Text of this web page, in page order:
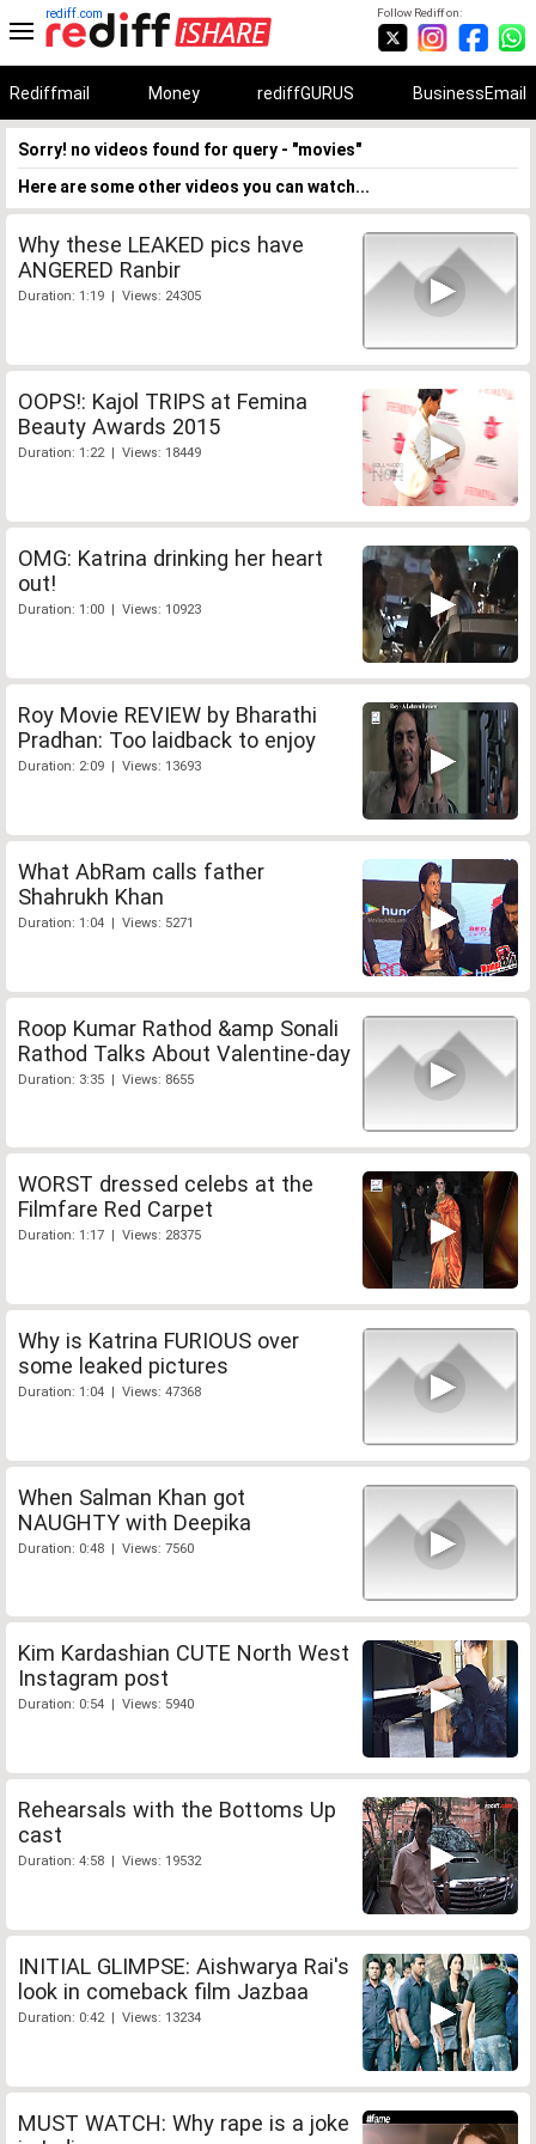
Follow Rediff on:
rediff.com
Rediffmail Money rediffGURUS BusinessEmail
Sorry! no videos found for query - "movies"
Here are some other videos you can watch...
Why these LEAKED pics have
ANGERED Ranbir
Duration: 1:19 | Views: 24305
OOPS!: Kajol TRIPS at Femina
Beauty Awards 2015
Duration: 1:22 | Views: 18449
OMG: Katrina drinking her heart
out!
Duration: 1:00 | Views: 10923
Roy Movie REVIEW by Bharathi
Pradhan: Too laidback to enjoy
Duration: 2:09 | Views: 13693
What AbRam calls father
Shahrukh Khan
Duration: 1:04 | Views: 5271
Roop Kumar Rathod &amp Sonali
Rathod Talks About Valentine-day
Duration: 3:35 | Views: 8655
WORST dressed celebs at the
Filmfare Red Carpet
Duration: 1:17 | Views: 28375
Why is Katrina FURIOUS over
some leaked pictures
Duration: 1:04 | Views: 47368
When Salman Khan got
NAUGHTY with Deepika
Duration: 0:48 | Views: 7560
Kim Kardashian CUTE North West
Instagram post
Duration: 0:54 | Views: 5940
Rehearsals with the Bottoms Up
cast
Duration: 4:58 | Views: 19532
INITIAL GLIMPSE: Aishwarya Rai's
look in comeback film Jazbaa
Duration: 0:42 | Views: 13234
MUST WATCH: Why rape is a joke